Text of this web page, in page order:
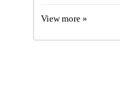
View more »